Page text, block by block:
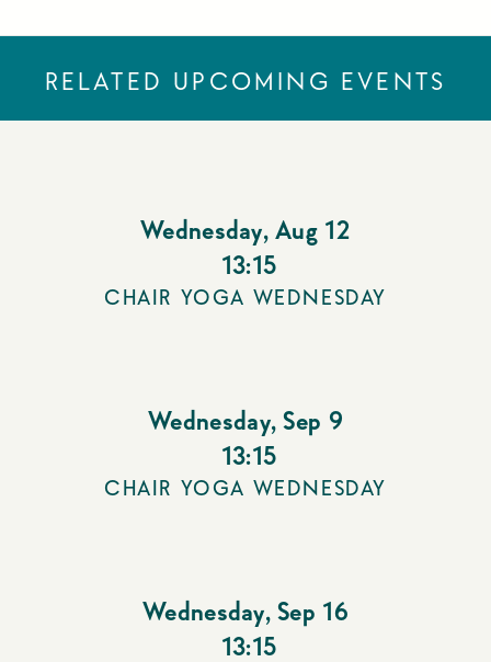
RELATED UPCOMING EVENTS
Wednesday, Aug 12
13:15
CHAIR YOGA WEDNESDAY
Wednesday, Sep 9
13:15
CHAIR YOGA WEDNESDAY
Wednesday, Sep 16
13:15